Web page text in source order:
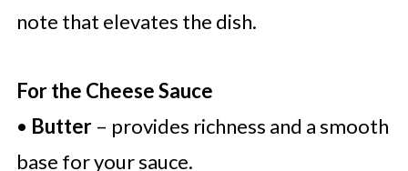
note that elevates the dish.
For the Cheese Sauce
• Butter– provides richness and a smooth
base for your sauce.